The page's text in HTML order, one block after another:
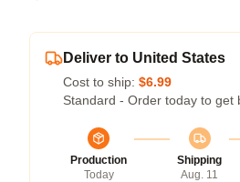
Deliver to United States
Cost to ship: $6.99
Standard - Order today to get
Production
Today
Shipping
Aug. 11